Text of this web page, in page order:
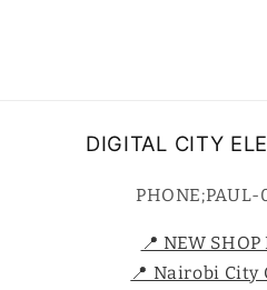
DIGITAL CITY
PHONE;PAUL-
📍 NEW
📍 Nairobi City